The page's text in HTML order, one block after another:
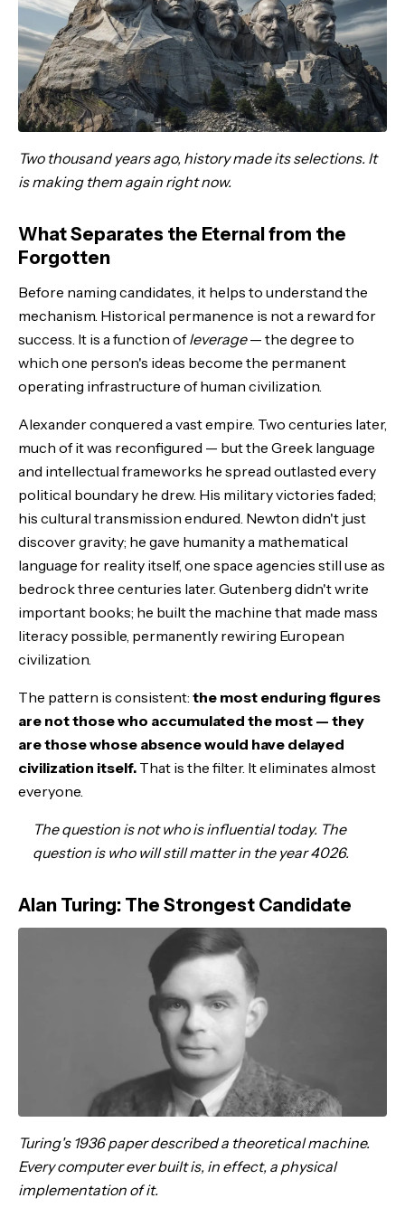
Two thousand years ago, history made its selections. It
is making them again right now.
What Separates the Eternal from the
Forgotten
Before naming candidates, it helps to understand the
mechanism. Historical permanence is not a reward for
success. It is a function ofleverage— the degree to
which one person's ideas become the permanent
operating infrastructure of human civilization.
Alexander conquered a vast empire. Two centuries later,
much of it was reconfigured — but the Greek language
and intellectual frameworks he spread outlasted every
political boundary he drew. His military victories faded;
his cultural transmission endured. Newton didn't just
discover gravity; he gave humanity a mathematical
language for reality itself, one space agencies still use as
bedrock three centuries later. Gutenberg didn't write
important books; he built the machine that made mass
literacy possible, permanently rewiring European
civilization.
The pattern is consistent: the most enduring figures
are not those who accumulated the most — they
are those whose absence would have delayed
civilization itself. That is the filter. It eliminates almost
everyone.
The question is not who is influential today. The
question is who will still matter in the year 4026.
Alan Turing: The Strongest Candidate
Turing's 1936 paper described a theoretical machine.
Every computer ever built is, in effect, a physical
implementation of it.